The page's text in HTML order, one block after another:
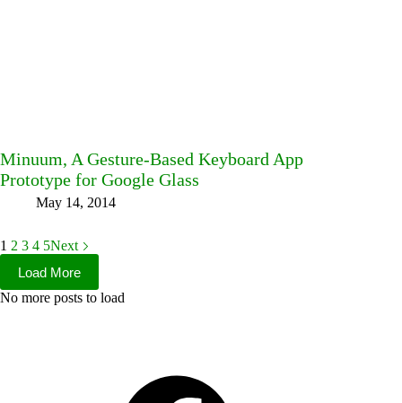
Minuum, A Gesture-Based Keyboard App
Prototype for Google Glass
May 14, 2014
1 2 3 4 5Next
Load More
No more posts to load